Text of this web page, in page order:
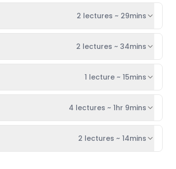
2 lectures ~ 29mins
2 lectures ~ 34mins
1 lecture ~ 15mins
4 lectures ~ 1hr 9mins
2 lectures ~ 14mins